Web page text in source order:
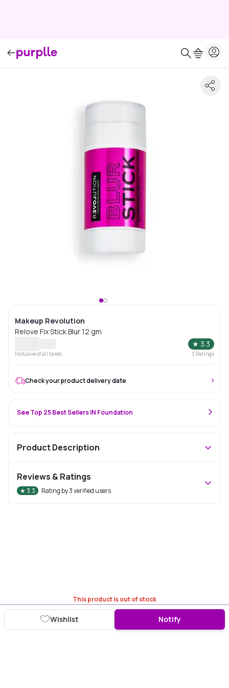
Makeup Revolution
Relove Fix Stick Blur 12 gm
★ 3.3
Inclusive of all taxes 3 Ratings
This product is out of stock
Wishlist Notify
Check your product delivery date
See Top 25 Best Sellers IN Foundation
Product Description
Reviews & Ratings
★3.3 Rating by3verified users